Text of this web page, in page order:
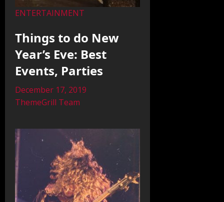
ENTERTAINMENT
Things to do New
Year’s Eve: Best
Events, Parties
December 17, 2019
ThemeGrill Team